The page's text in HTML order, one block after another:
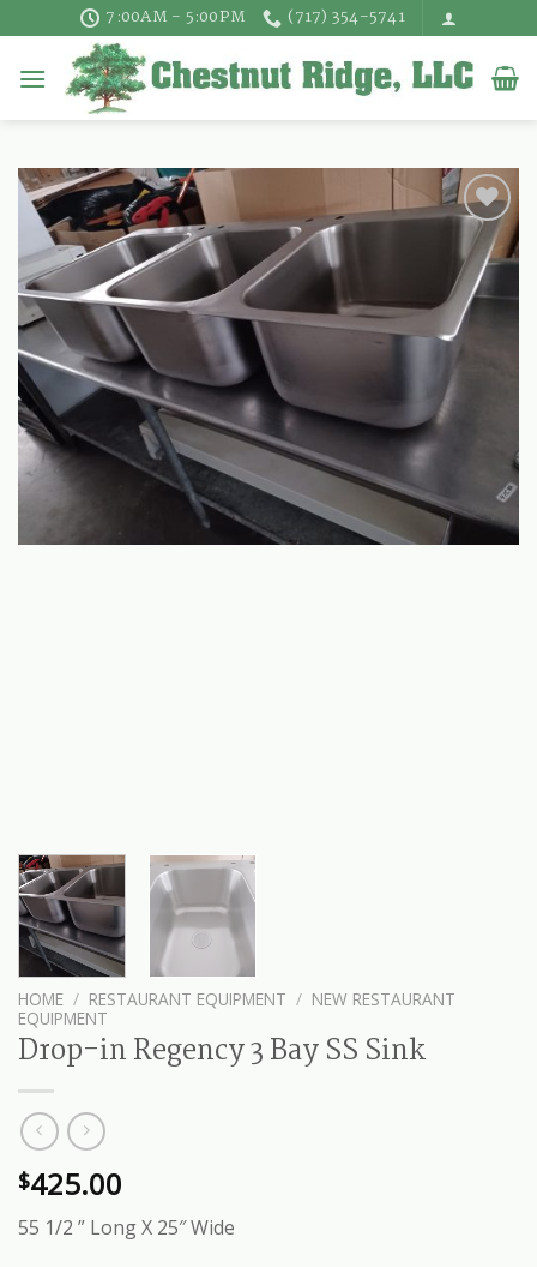
to
content
7:00AM - 5:00PM (717) 354-5741
HOME / RESTAURANT EQUIPMENT / NEW RESTAURANT
EQUIPMENT
Drop-in Regency 3 Bay SS Sink
$425.00
55 1/2 ” Long X 25″ Wide